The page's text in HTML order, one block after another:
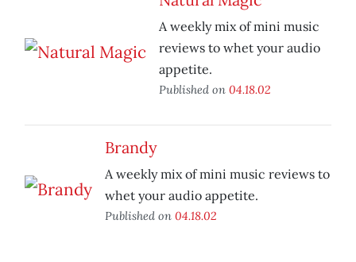
A weekly mix of mini music
reviews to whet your audio
appetite.
Published on 04.18.02
Brandy
A weekly mix of mini music reviews to
whet your audio appetite.
Published on 04.18.02